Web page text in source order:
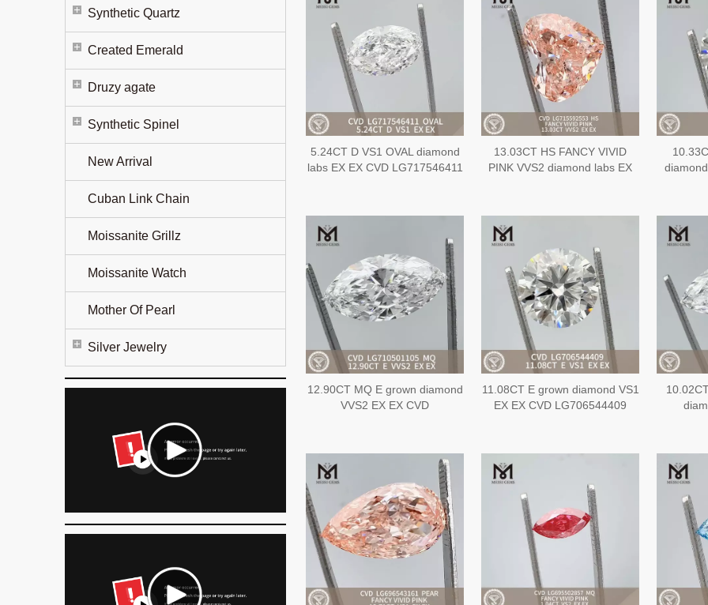
Synthetic Quartz
Created Emerald
Druzy agate
Synthetic Spinel
New Arrival
Cuban Link Chain
Moissanite Grillz
Moissanite Watch
Mother Of Pearl
Silver Jewelry
5.24CT D VS1 OVAL diamond
labs EX EX CVD LG717546411
13.03CT HS FANCY VIVID
PINK VVS2 diamond labs EX
12.90CT MQ E grown diamond
VVS2 EX EX CVD
11.08CT E grown diamond VS1
EX EX CVD LG706544409